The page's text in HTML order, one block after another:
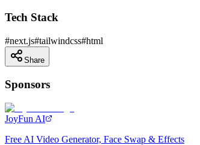
Tech Stack
#next.js#tailwindcss#html
Share
Sponsors
JoyFun AI
Free AI Video Generator, Face Swap & Effects